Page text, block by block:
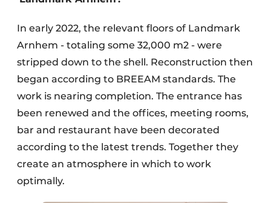
In early 2022, the relevant floors of Landmark
Arnhem - totaling some 32,000 m2 - were
stripped down to the shell. Reconstruction then
began according to BREEAM standards. The
work is nearing completion. The entrance has
been renewed and the offices, meeting rooms,
bar and restaurant have been decorated
according to the latest trends. Together they
create an atmosphere in which to work
optimally.